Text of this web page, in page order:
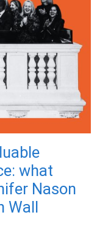
what
Nason
Wall